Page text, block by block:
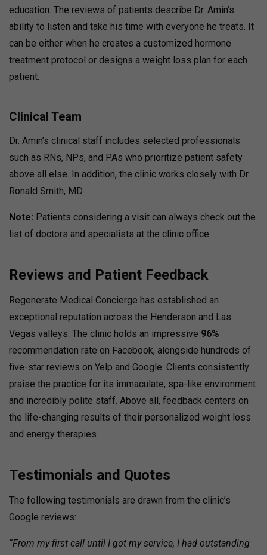
education. The reviews of patients describe Dr. Amin’s
ability to listen and take his time with everyone he treats. It
can be either when he creates a customized hormone
treatment protocol or designs a weight loss plan for each
patient.
Clinical Team
Dr. Amin’s clinical staff includes selected professionals
such as RNs, NPs, and PAs who prioritize patient safety
above all else. In addition, the clinic works closely with Dr.
Ronald Smith, MD.
Note: Patients considering a visit can always check out the
list of doctors and specialists at the clinic office.
Reviews and Patient Feedback
Regenerate Medical Concierge has established an
exceptional reputation across the Henderson and Las
Vegas valleys. The clinic holds an impressive 96%
recommendation rate on Facebook, alongside hundreds of
five-star reviews on Yelp and Google. Clients consistently
praise the practice for its immaculate, spa-like environment
and incredibly polite staff. Above all, feedback centers on
the life-changing results of their personalized weight loss
and energy therapies.
Testimonials and Quotes
The following testimonials are drawn from the clinic’s
Google reviews:
“From my first call until I got my service, I had outstanding